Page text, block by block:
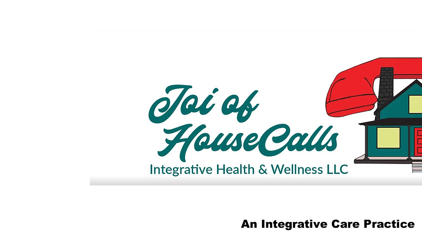
An Integrative Care Practice